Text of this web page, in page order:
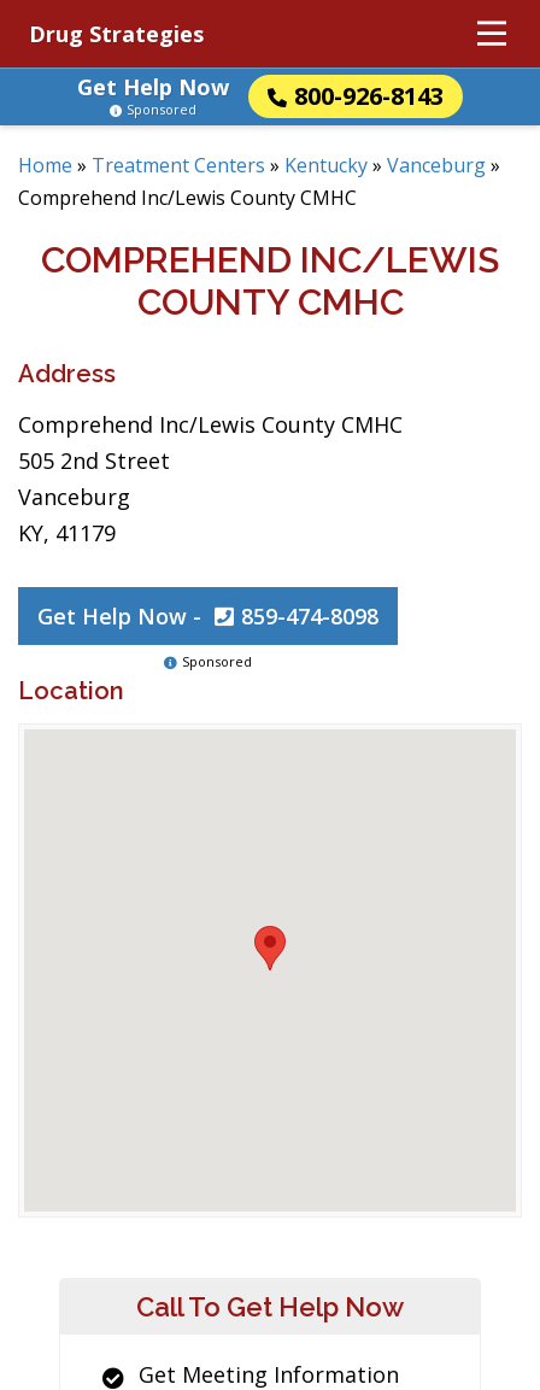
Drug Strategies
Get Help Now
800-926-8143
Sponsored
Home » Treatment Centers » Kentucky» Vanceburg»
Comprehend Inc/Lewis County CMHC
COMPREHEND INC/LEWIS
COUNTY CMHC
Address
Comprehend Inc/Lewis County CMHC
505 2nd Street
Vanceburg
KY, 41179
Get Help Now - 859-474-8098
Sponsored
Location
Call To Get Help Now
Get Meeting Information